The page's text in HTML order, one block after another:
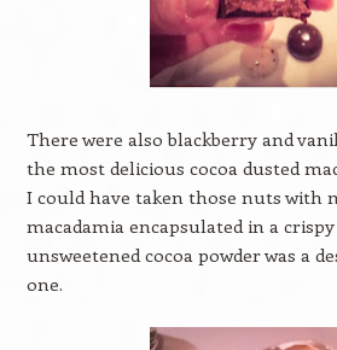
There were also blackberry and
the most delicious cocoa dusted
I could have taken those nuts with
macadamia encapsulated in a
unsweetened cocoa powder was a
one.